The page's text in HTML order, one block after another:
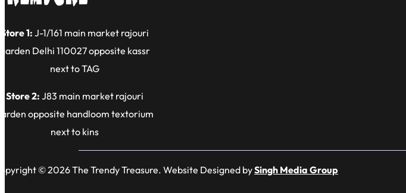
Store 1: J-1/161 main market rajouri
garden Delhi 110027 opposite kassr
next to TAG
Store 2: J83 main market rajouri
opposite handloom textorium
next to kins
© 2026 The Trendy Treasure. Website Designed bySingh Media Group